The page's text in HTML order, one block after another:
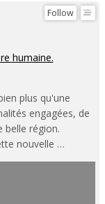
Follow
humaine.
plus qu'une
engagées, de
belle région.
nouvelle …